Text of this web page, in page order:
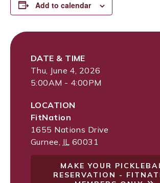
Add to calendar
DATE & TIME
Thu, June 4, 2026
5:00AM - 4:00PM
LOCATION
FitNation
1655 Nations Drive
Gurnee IL 60031
MAKE YOUR
RESERVATION -